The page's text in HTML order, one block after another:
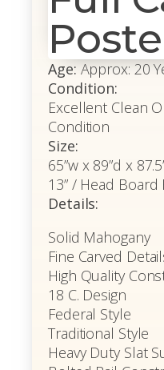
Age: Approx: 20
Condition:
Excellent Clean
Condition
Size:
65”w x 89”d x
13” / Head Board
Details:
Solid Mahogany
Fine Carved
High Quality
18 C. Design
Federal Style
Traditional Style
Heavy Duty Slat